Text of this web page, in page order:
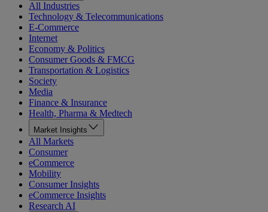
All Industries
Technology & Telecommunications
E-Commerce
Internet
Economy & Politics
Consumer Goods & FMCG
Transportation & Logistics
Society
Media
Finance & Insurance
Health, Pharma & Medtech
Market Insights
All Markets
Consumer
eCommerce
Mobility
Consumer Insights
eCommerce Insights
Research AI